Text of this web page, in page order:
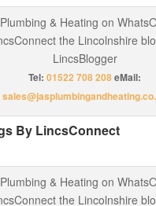
Tel:01522 708 208eMail:
By LincsConnect